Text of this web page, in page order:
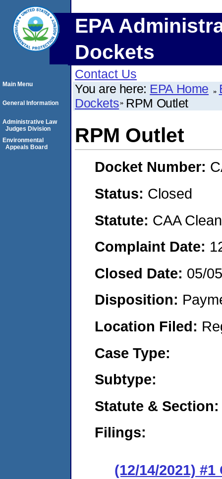
EPA
Dockets
Contact Us
You are here: EPA Home
Dockets RPM Outlet
RPM Outlet
Docket Number:
Status: Closed
Statute: CAA
Complaint Date:
Closed Date: 05/
Disposition:
Location Filed:
Case Type:
Subtype:
Statute & Section:
Filings:
(12/14/2021) #1
Main Menu
General Information
Administrative Law
Judges Division
Environmental
Appeals Board